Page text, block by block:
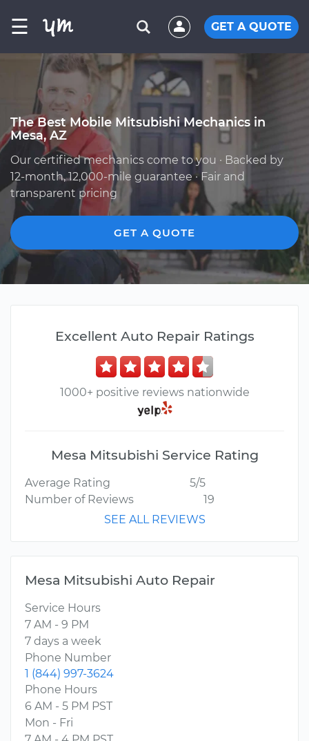
☰ GET A QUOTE
The Best Mobile Mitsubishi Mechanics in
Mesa, AZ
Our certified mechanics come to you · Backed by
12-month, 12,000-mile guarantee · Fair and
transparent pricing
GET A QUOTE
Excellent Auto Repair Ratings
1000+ positive reviews nationwide
Mesa Mitsubishi Service Rating
Average Rating
5/5
Number of Reviews
19
SEE ALL REVIEWS
Mesa Mitsubishi Auto Repair
Service Hours
7 AM - 9 PM
7 days a week
Phone Number
1 (844) 997-3624
Phone Hours
6 AM - 5 PM PST
Mon - Fri